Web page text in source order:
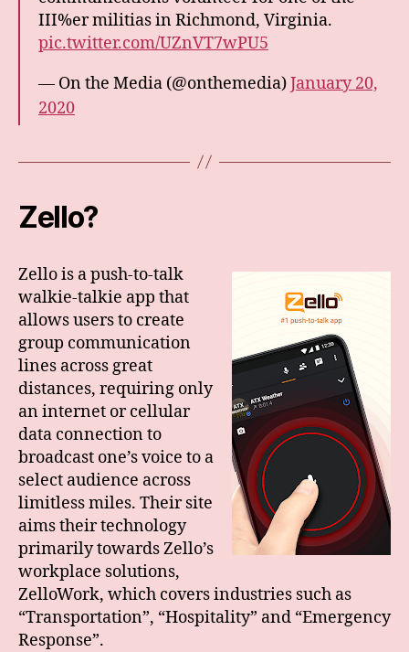
III%er militias in Richmond, Virginia.
pic.twitter.com/UZnVT7wPU5
— On the Media (@onthemedia)January 20,
2020
Zello?
Zello is a push-to-talk
walkie-talkie app that
allows users to create
group communication
lines across great
distances, requiring only
an internet or cellular
data connection to
broadcast one’s voice to a
select audience across
limitless miles. Their site
aims their technology
primarily towards Zello’s
workplace solutions,
ZelloWork, which covers industries such as
“Transportation”, “Hospitality” and “Emergency
Response”.